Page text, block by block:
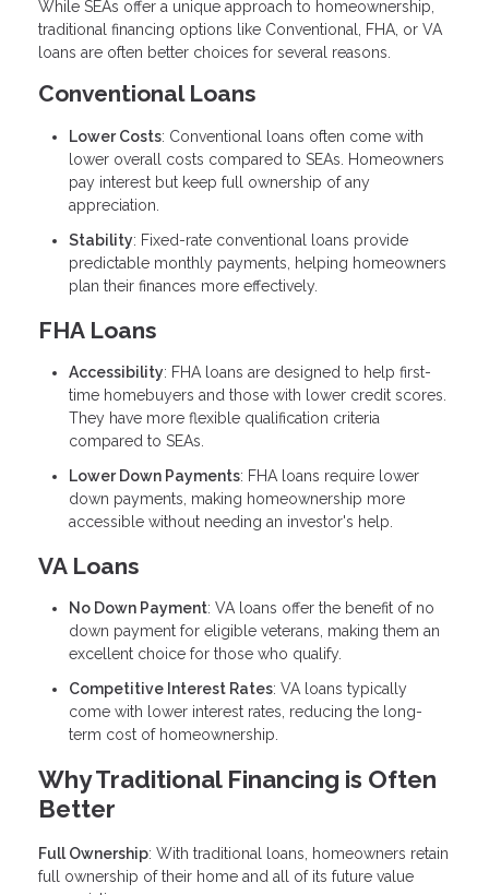
While SEAs offer a unique approach to homeownership,
traditional financing options like Conventional, FHA, or VA
loans are often better choices for several reasons.
Conventional Loans
Lower Costs: Conventional loans often come with
lower overall costs compared to SEAs. Homeowners
pay interest but keep full ownership of any
appreciation.
Stability: Fixed-rate conventional loans provide
predictable monthly payments, helping homeowners
plan their finances more effectively.
FHA Loans
Accessibility: FHA loans are designed to help first-
time homebuyers and those with lower credit scores.
They have more flexible qualification criteria
compared to SEAs.
Lower Down Payments: FHA loans require lower
down payments, making homeownership more
accessible without needing an investor's help.
VA Loans
No Down Payment: VA loans offer the benefit of no
down payment for eligible veterans, making them an
excellent choice for those who qualify.
Competitive Interest Rates: VA loans typically
come with lower interest rates, reducing the long-
term cost of homeownership.
Why Traditional Financing is Often
Better
Full Ownership: With traditional loans, homeowners retain
full ownership of their home and all of its future value